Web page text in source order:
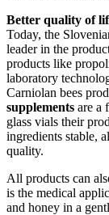
Better quality of
Today, the
leader in the
products like
laboratory
Carniolan bees
supplements are a
glass vials their
ingredients stable,
quality.
All products can
is the medical
and honey in a